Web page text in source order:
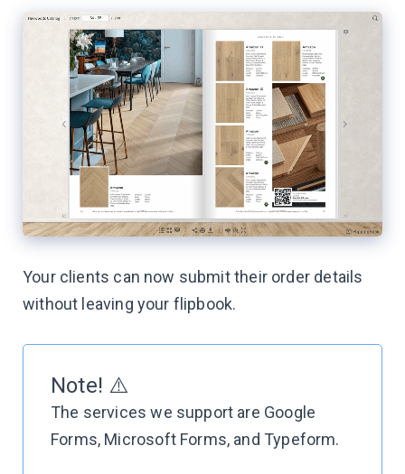
Your clients can now submit their order details
without leaving your flipbook.
Note! ⚠️
The services we support are Google
Forms, Microsoft Forms, and Typeform.